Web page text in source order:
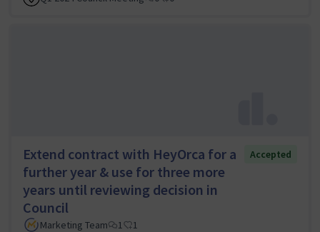
Extend contract with HeyOrca for a
further year & use for three more
years until reviewing decision in
Council
Accepted
Marketing Team 1 1